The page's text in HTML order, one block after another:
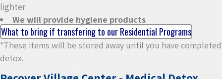
lighter
We will provide hygiene products
What to bring if transfering to our Residential Programs
*These items will be stored away until you have completed
detox.